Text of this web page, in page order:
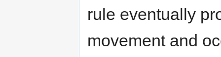
rule eventually
movement and